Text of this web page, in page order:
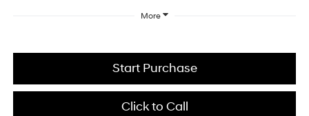
More
Click to Call
Start Purchase